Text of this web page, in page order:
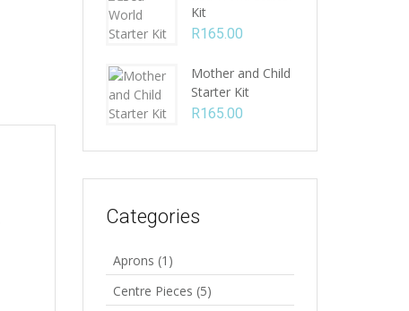
Kit
R165.00
Mother and Child
Starter Kit
R165.00
Categories
Aprons (1)
Centre Pieces (5)